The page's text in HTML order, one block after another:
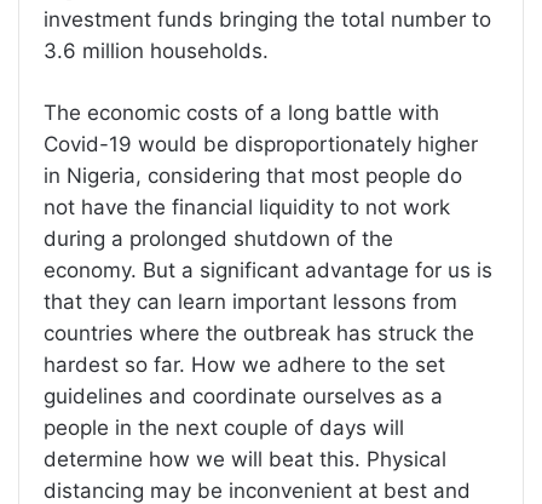
investment funds bringing the total number to
3.6 million households.
The economic costs of a long battle with
Covid-19 would be disproportionately higher
in Nigeria, considering that most people do
not have the financial liquidity to not work
during a prolonged shutdown of the
economy. But a significant advantage for us is
that they can learn important lessons from
countries where the outbreak has struck the
hardest so far. How we adhere to the set
guidelines and coordinate ourselves as a
people in the next couple of days will
determine how we will beat this. Physical
distancing may be inconvenient at best and